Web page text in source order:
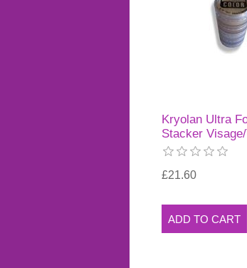
Kryolan Ultra
Stacker
£21.60